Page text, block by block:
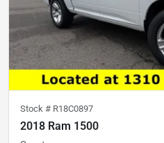
Stock # R18C0897
2018 Ram 1500